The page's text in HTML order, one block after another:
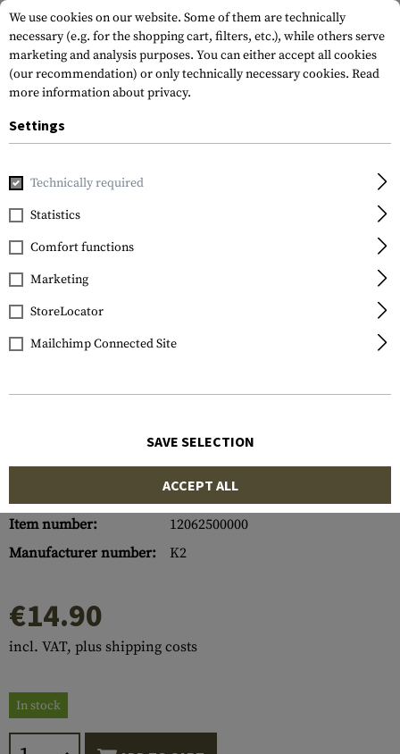
Home Outdoor & Survival
Klarus
K2 V2 Battery Charger
Item number:
12062500000
Manufacturer number:
K2
€14.90
incl. VAT, plus shipping costs
In stock
We use cookies on our website. Some of them are technically
necessary (e.g. for the shopping cart, filters, etc.), while others serve
marketing and analysis purposes. You can either accept all cookies
(our recommendation) or only technically necessary cookies. Read
more information about privacy.
Settings
Technically required
Statistics
Comfort functions
Marketing
StoreLocator
Mailchimp Connected Site
SAVE SELECTION
ACCEPT ALL